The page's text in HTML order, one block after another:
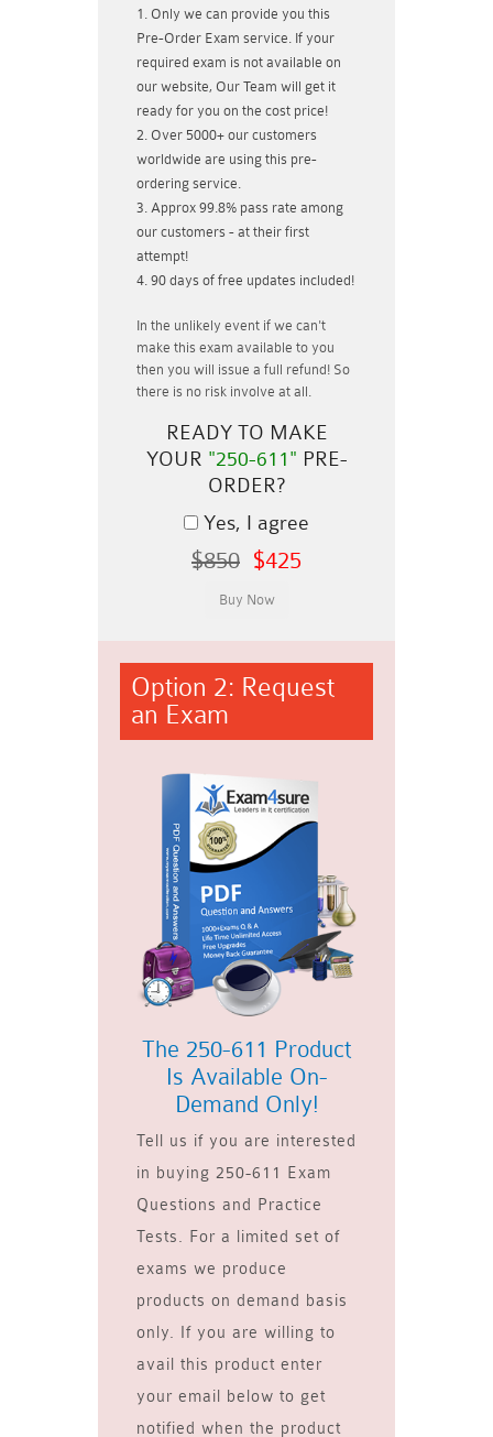
Only we can provide you this
Pre-Order Exam service. If your
required exam is not available on
our website, Our Team will get it
ready for you on the cost price!
Over 5000+ our customers
worldwide are using this pre-
ordering service.
Approx 99.8% pass rate among
our customers - at their first
attempt!
90 days of free updates included!
In the unlikely event if we can't
make this exam available to you
then you will issue a full refund! So
there is no risk involve at all.
READY TO MAKE
YOUR "250-611" PRE-
ORDER?
Yes, I agree
$850 $425
Option 2: Request
an Exam
The 250-611 Product
Is Available On-
Demand Only!
Tell us if you are interested
in buying 250-611 Exam
Questions and Practice
Tests. For a limited set of
exams we produce
products on demand basis
only. If you are willing to
avail this product enter
your email below to get
notified when the product